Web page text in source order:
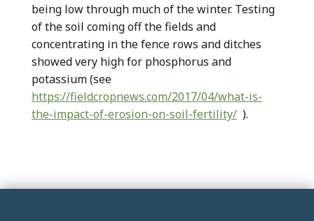
being low through much of the winter. Testing
of the soil coming off the fields and
concentrating in the fence rows and ditches
showed very high for phosphorus and
potassium (see
https://fieldcropnews.com/2017/04/what-is-
the-impact-of-erosion-on-soil-fertility/ ).